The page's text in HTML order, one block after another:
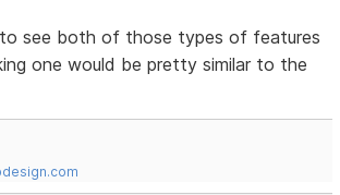
see both of those types of features
one would be pretty similar to the